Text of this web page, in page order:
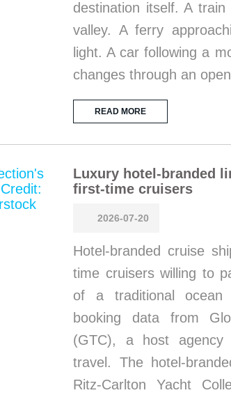
destination itself. A
valley. A ferry
light. A car following a
changes through an
READ MORE
Luxury hotel-branded
first-time cruisers
2026-07-20
Hotel-branded cruise
time cruisers willing to
of a traditional ocean
booking data from
(GTC), a host agency
travel. The hotel-
Ritz-Carlton Yacht